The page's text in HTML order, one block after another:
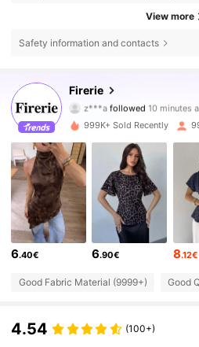
View more
Safety information and contacts
Firerie
z***a followed
4***6 is browsing
4.79
1.3M Followers
4.79 1.3M Followers
1.3M Followers
999K+ Sold Recently
6.40€ 6.90€ 8.12€
Good Fabric Material (9999+) Good
4.54 (100+)